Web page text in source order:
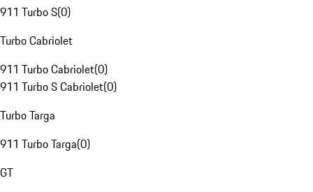
911 Turbo S(0)
Turbo Cabriolet
911 Turbo Cabriolet(0)
911 Turbo S Cabriolet(0)
Turbo Targa
911 Turbo Targa(0)
GT